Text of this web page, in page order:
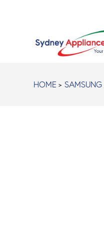
HOME >SAMSUNG